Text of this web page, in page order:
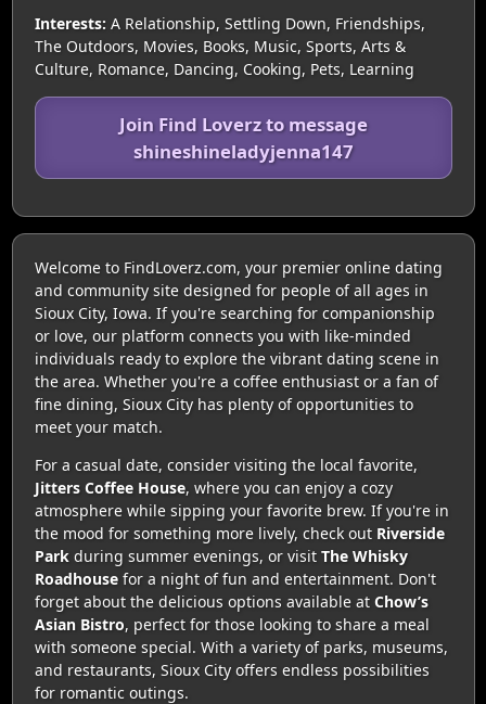
Interests: A Relationship, Settling Down, Friendships,
The Outdoors, Movies, Books, Music, Sports, Arts &
Culture, Romance, Dancing, Cooking, Pets, Learning
Join Find Loverz to message
shineshineladyjenna147
Welcome to FindLoverz.com, your premier online dating
and community site designed for people of all ages in
Sioux City, Iowa. If you're searching for companionship
or love, our platform connects you with like-minded
individuals ready to explore the vibrant dating scene in
the area. Whether you're a coffee enthusiast or a fan of
fine dining, Sioux City has plenty of opportunities to
meet your match.
For a casual date, consider visiting the local favorite,
Jitters Coffee House, where you can enjoy a cozy
atmosphere while sipping your favorite brew. If you're in
the mood for something more lively, check out Riverside
Parkduring summer evenings, or visit The Whisky
Roadhousefor a night of fun and entertainment. Don't
forget about the delicious options available at Chow’s
Asian Bistro, perfect for those looking to share a meal
with someone special. With a variety of parks, museums,
and restaurants, Sioux City offers endless possibilities
for romantic outings.